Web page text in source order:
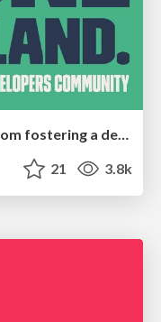
No one is an island. Learnings from fostering a developers community.
21 3.8k